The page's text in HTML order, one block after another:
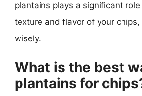
plantains plays a significant
texture and flavor of your chips,
wisely.
What is the best
plantains for